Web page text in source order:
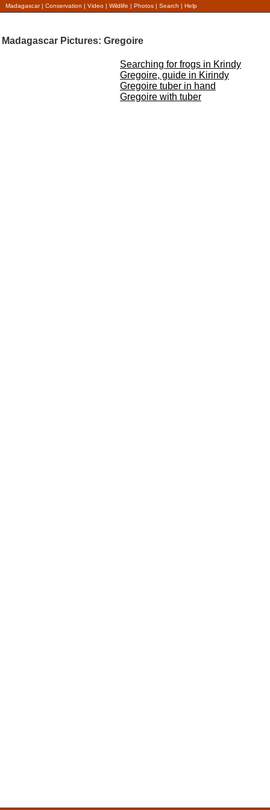
Madagascar| Conservation | Video | Wildlife | Photos | Search | Help
Madagascar Pictures: Gregoire
Searching for frogs in Krindy
Gregoire, guide in Kirindy
Gregoire tuber in hand
Gregoire with tuber